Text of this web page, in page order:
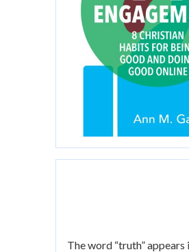
The word “truth”